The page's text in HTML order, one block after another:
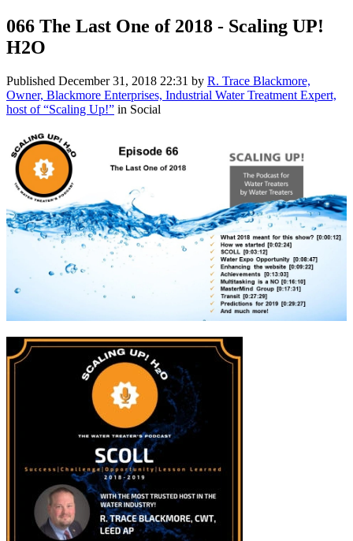
066 The Last One of 2018 - Scaling UP!
H2O
Published December 31, 2018 22:31 by R. Trace Blackmore,
Owner, Blackmore Enterprises, Industrial Water Treatment Expert,
host of “Scaling Up!” in Social